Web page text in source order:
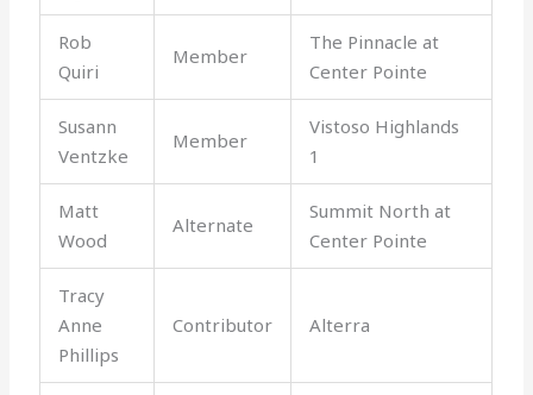
Rob
Quiri
Member
The Pinnacle at
Center Pointe
Susann
Ventzke
Member
Vistoso Highlands
1
Matt
Wood
Alternate
Summit North at
Center Pointe
Tracy
Anne
Phillips
Contributor Alterra